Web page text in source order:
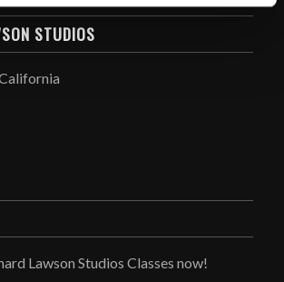
STUDIOS
Lawson Studios Classes now!